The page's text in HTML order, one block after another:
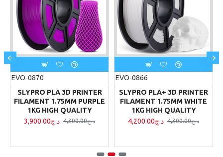
EVO-0870
SLYPRO PLA 3D PRINTER
FILAMENT 1.75MM PURPLE
1KG HIGH QUALITY
3,900.00د.ج
4,300.00د.ج
EVO-0866
SLYPRO PLA+ 3D PRINTER
FILAMENT 1.75MM WHITE
1KG HIGH QUALITY
4,200.00د.ج
4,300.00د.ج